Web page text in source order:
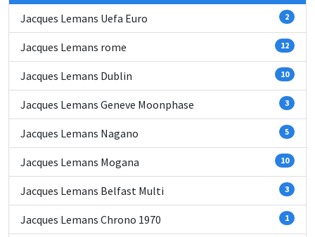
Jacques Lemans Uefa Euro 2
Jacques Lemans rome 12
Jacques Lemans Dublin 10
Jacques Lemans Geneve Moonphase 3
Jacques Lemans Nagano 5
Jacques Lemans Mogana 10
Jacques Lemans Belfast Multi 3
Jacques Lemans Chrono 1970 1